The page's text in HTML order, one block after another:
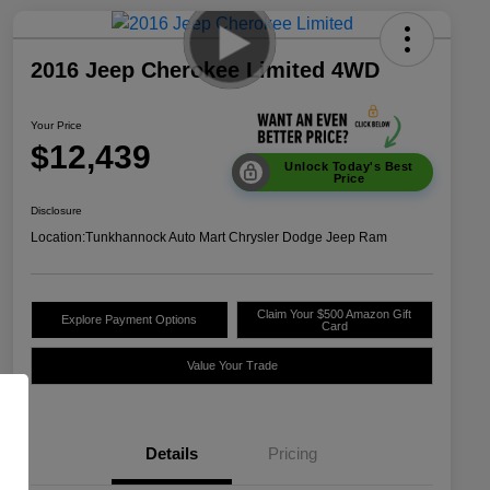
2016 Jeep Cherokee Limited 4WD
Your Price
$12,439
Unlock Today's Best
Price
Disclosure
Location:Tunkhannock Auto Mart Chrysler Dodge Jeep Ram
Explore Payment Options
Claim Your $500 Amazon Gift
Card
Value Your Trade
Details Pricing